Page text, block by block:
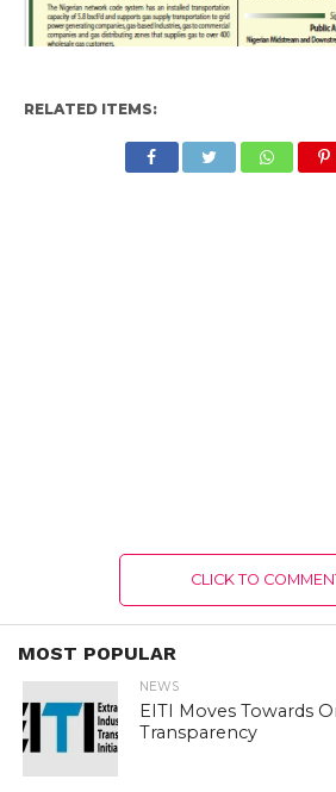
RELATED ITEMS:
CLICK TO
MOST POPULAR
NEWS
EITI Moves Towards
Transparency